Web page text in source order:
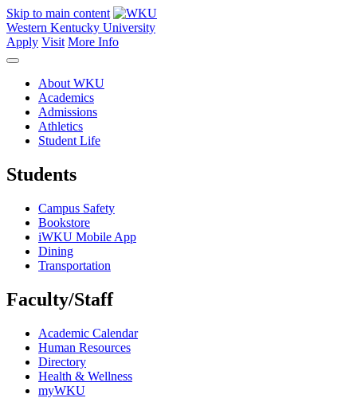
Skip to main content
Western Kentucky University
Apply Visit More Info
About WKU
Academics
Admissions
Athletics
Student Life
Students
Campus Safety
Bookstore
iWKU Mobile App
Dining
Transportation
Faculty/Staff
Academic Calendar
Human Resources
Directory
Health & Wellness
myWKU